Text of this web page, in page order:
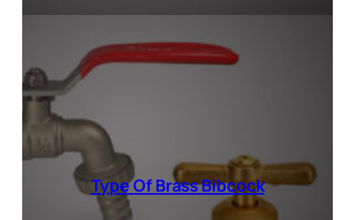
Type OfBrass Bibcock